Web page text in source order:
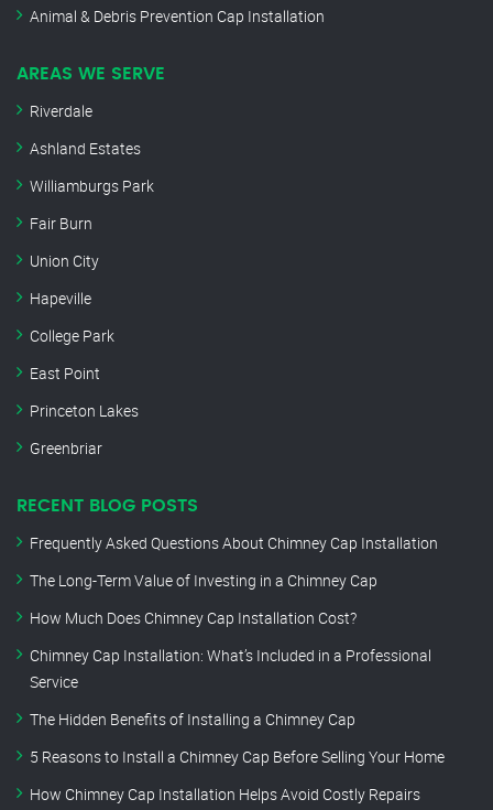
Animal & Debris Prevention Cap Installation
AREAS WE SERVE
Riverdale
Ashland Estates
Williamburgs Park
Fair Burn
Union City
Hapeville
College Park
East Point
Princeton Lakes
Greenbriar
RECENT BLOG POSTS
Frequently Asked Questions About Chimney Cap Installation
The Long-Term Value of Investing in a Chimney Cap
How Much Does Chimney Cap Installation Cost?
Chimney Cap Installation: What’s Included in a Professional
Service
The Hidden Benefits of Installing a Chimney Cap
5 Reasons to Install a Chimney Cap Before Selling Your Home
How Chimney Cap Installation Helps Avoid Costly Repairs